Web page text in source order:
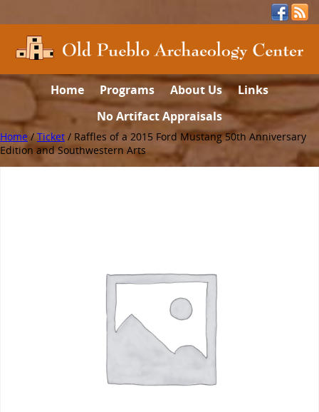
Home Programs About Us
Links
No Artifact Appraisals
Home / Ticket / Raffles of a 2015 Ford Mustang 50th Anniversary
Edition and Southwestern Arts